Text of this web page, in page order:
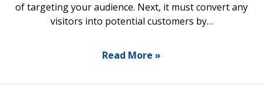
of targeting your audience. Next, it must convert any
visitors into potential customers by…
Read More »